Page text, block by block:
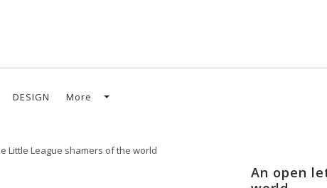
DESIGN More
An open